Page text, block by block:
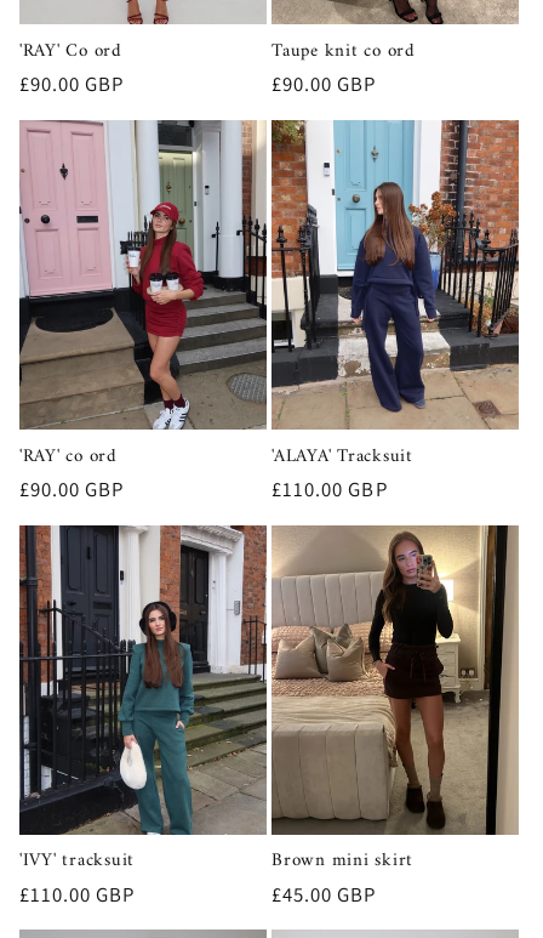
'RAY' Co ord
Regular
£90.00 GBP
Taupe knit co ord
Regular
£90.00 GBP
'RAY' co ord
Regular
£90.00 GBP
'ALAYA' Tracksuit
Regular
£110.00 GBP
'IVY' tracksuit
Regular
price
£110.00 GBP
Brown mini skirt
Regular
price
£45.00 GBP